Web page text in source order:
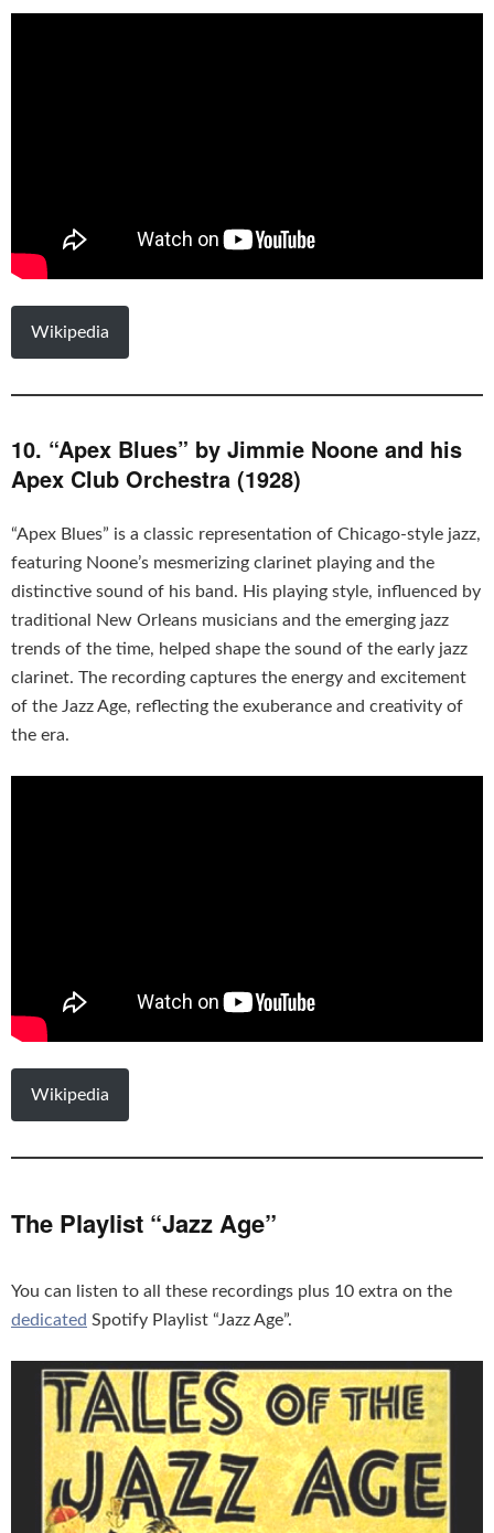
Wikipedia
10. “Apex Blues” by Jimmie Noone and his
Apex Club Orchestra (1928)
“Apex Blues” is a classic representation of Chicago-style jazz,
featuring Noone’s mesmerizing clarinet playing and the
distinctive sound of his band. His playing style, influenced by
traditional New Orleans musicians and the emerging jazz
trends of the time, helped shape the sound of the early jazz
clarinet. The recording captures the energy and excitement
of the Jazz Age, reflecting the exuberance and creativity of
the era.
Wikipedia
The Playlist “Jazz Age”
You can listen to all these recordings plus 10 extra on the
dedicated Spotify Playlist “Jazz Age”.